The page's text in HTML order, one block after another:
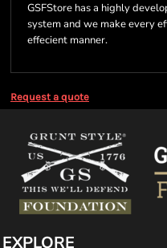
GSFStore has a highly
system and we make every
effecient manner.
Request a quote
EXPLORE